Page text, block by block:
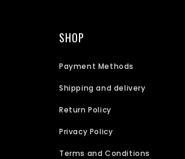
SHOP
Payment Methods
Shipping and delivery
Return Policy
Privacy Policy
Terms and Conditions